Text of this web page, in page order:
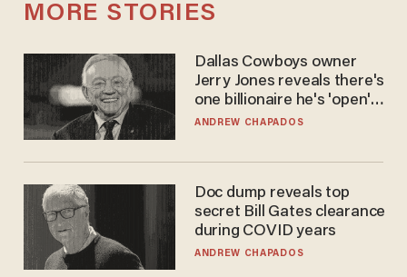
MORE STORIES
Dallas Cowboys owner
Jerry Jones reveals there's
one billionaire he's 'open'
to selling to
ANDREW CHAPADOS
Doc dump reveals top
secret Bill Gates clearance
during COVID years
ANDREW CHAPADOS